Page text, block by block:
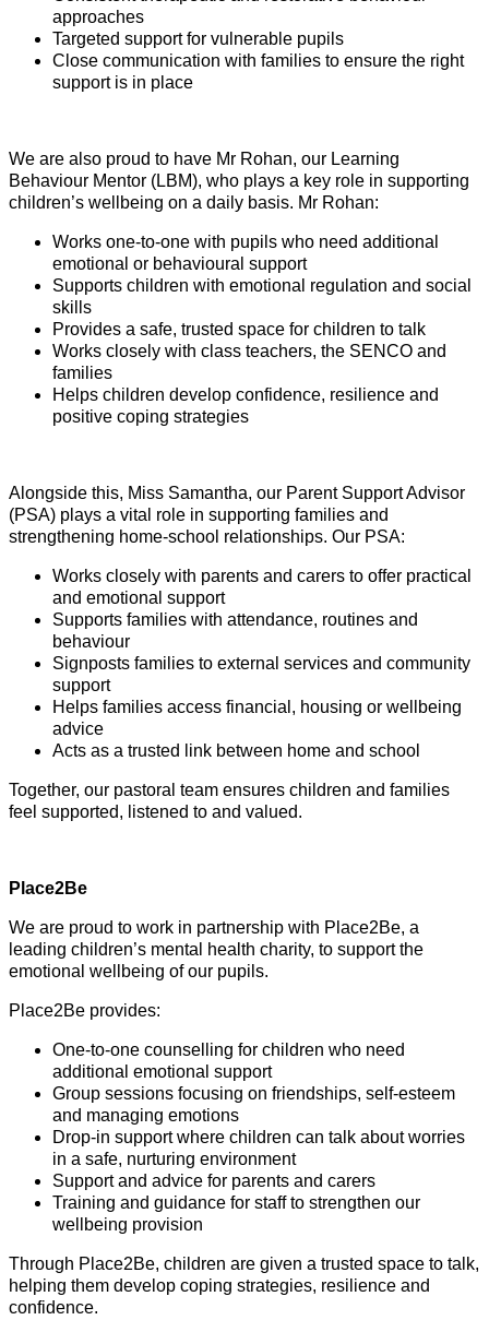
approaches
Targeted support for vulnerable pupils
Close communication with families to ensure the right
support is in place
We are also proud to have Mr Rohan, our Learning
Behaviour Mentor (LBM), who plays a key role in supporting
children’s wellbeing on a daily basis. Mr Rohan:
Works one-to-one with pupils who need additional
emotional or behavioural support
Supports children with emotional regulation and social
skills
Provides a safe, trusted space for children to talk
Works closely with class teachers, the SENCO and
families
Helps children develop confidence, resilience and
positive coping strategies
Alongside this, Miss Samantha, our Parent Support Advisor
(PSA) plays a vital role in supporting families and
strengthening home-school relationships. Our PSA:
Works closely with parents and carers to offer practical
and emotional support
Supports families with attendance, routines and
behaviour
Signposts families to external services and community
support
Helps families access financial, housing or wellbeing
advice
Acts as a trusted link between home and school
Together, our pastoral team ensures children and families
feel supported, listened to and valued.
Place2Be
We are proud to work in partnership with Place2Be, a
leading children’s mental health charity, to support the
emotional wellbeing of our pupils.
Place2Be provides:
One-to-one counselling for children who need
additional emotional support
Group sessions focusing on friendships, self-esteem
and managing emotions
Drop-in support where children can talk about worries
in a safe, nurturing environment
Support and advice for parents and carers
Training and guidance for staff to strengthen our
wellbeing provision
Through Place2Be, children are given a trusted space to talk,
helping them develop coping strategies, resilience and
confidence.